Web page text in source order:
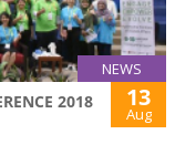
NEWS
2018
13
Aug